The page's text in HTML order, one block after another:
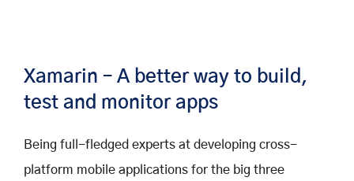
Xamarin – A better way to build,
test and monitor apps
Being full-fledged experts at developing cross-
platform mobile applications for the big three